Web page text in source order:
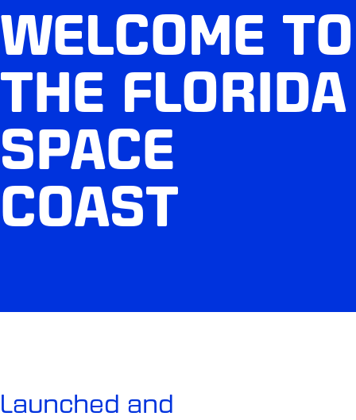
WELCOME TO
THE FLORIDA
SPACE
COAST
Launched and